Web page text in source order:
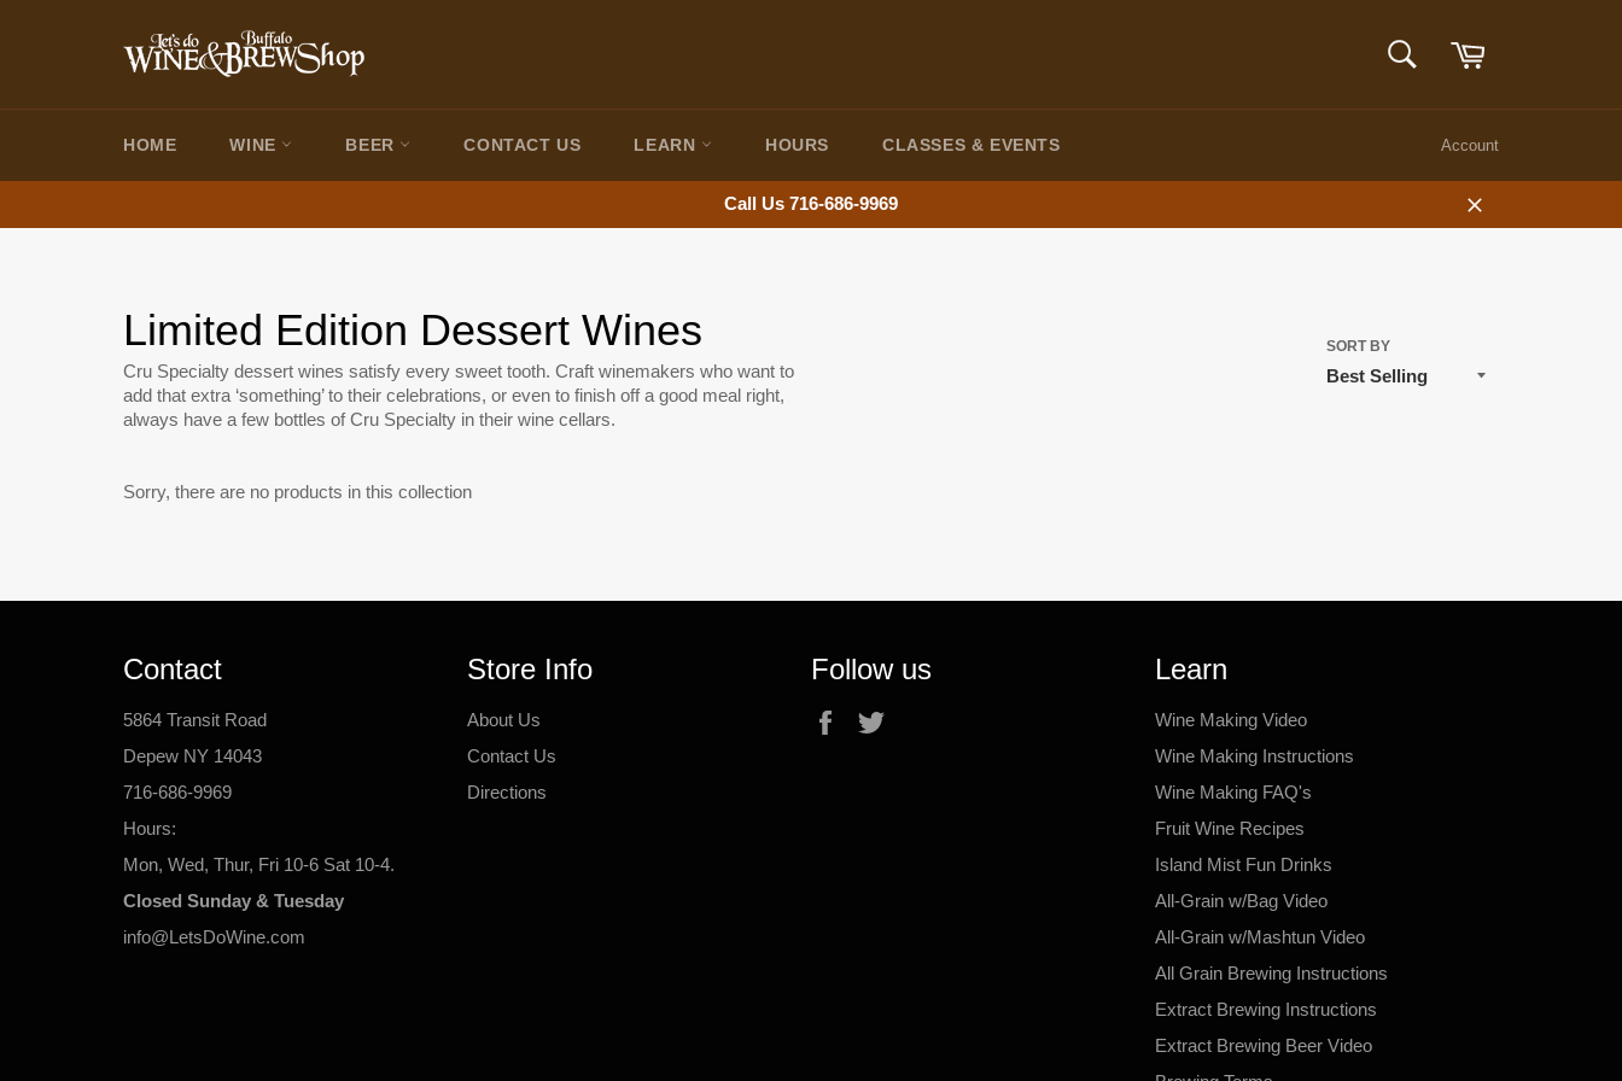
SEARCH
HOME WINE BEER CONTACT US LEARN HOURS CLASSES & EVENTS Account
Call Us 716-686-9969
Close
Limited Edition Dessert Wines
Cru Specialty dessert wines satisfy every sweet tooth. Craft winemakers who want to
add that extra ‘something’ to their celebrations, or even to finish off a good meal right,
always have a few bottles of Cru Specialty in their wine cellars.
SORT BY
Sorry, there are no products in this collection
Contact
5864 Transit Road
Depew NY 14043
716-686-9969
Hours:
Mon, Wed, Thur, Fri 10-6 Sat 10-4.
Closed Sunday & Tuesday
info@LetsDoWine.com
Store Info
About Us
Contact Us
Directions
Follow us
Facebook
Learn
Wine Making Video
Wine Making Instructions
Wine Making FAQ's
Fruit Wine Recipes
Island Mist Fun Drinks
All-Grain w/Bag Video
All-Grain w/Mashtun Video
All Grain Brewing Instructions
Extract Brewing Instructions
Extract Brewing Beer Video